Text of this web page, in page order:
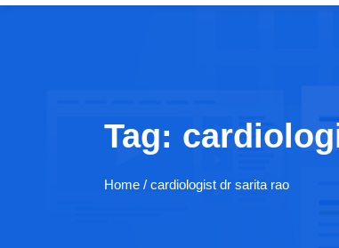
Tag:
Home / cardiologist dr sarita rao